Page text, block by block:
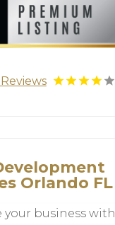
Orlando FL
your business with